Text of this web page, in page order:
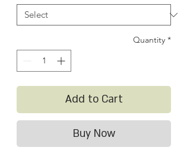
Quantity *
Add to Cart
Buy Now